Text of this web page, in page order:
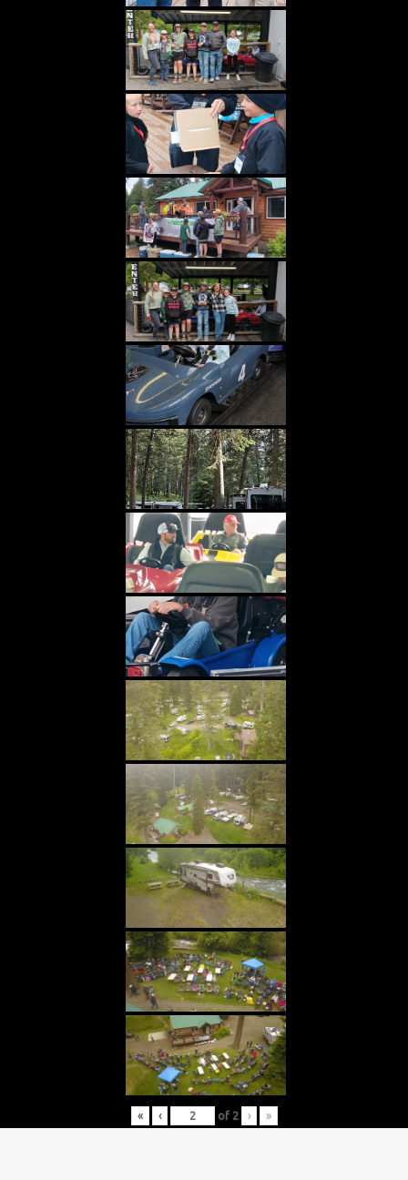
« ‹ of 2 › »